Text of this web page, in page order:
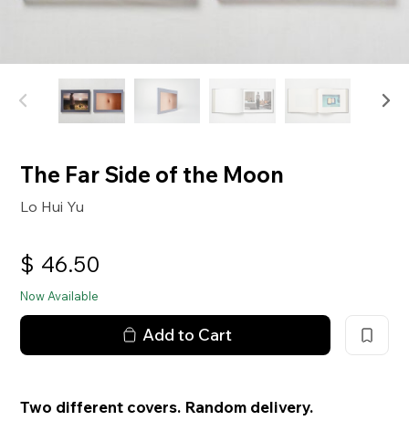
The Far Side of the Moon
Lo Hui Yu
$ 46.50
Now Available
Add to Cart
Two different covers. Random delivery.